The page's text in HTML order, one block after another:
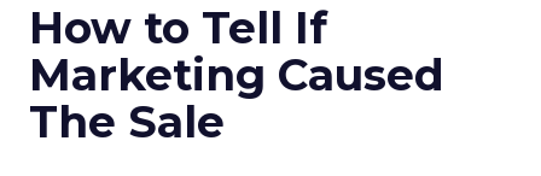
How to Tell If
Marketing Caused
The Sale